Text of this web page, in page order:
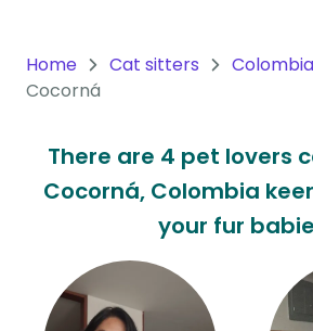
Continent
Continent
Home Cat sitters Colombia
Cocorná
There are 4 pet lovers
Cocorná, Colombia
your fur